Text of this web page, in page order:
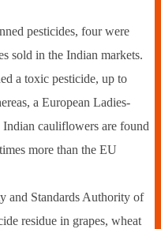
pesticides, four were
sold in the Indian markets.
a toxic pesticide, up to
a European Ladies-
cauliflowers are found
more than the EU
and Standards Authority of
residue in grapes, wheat